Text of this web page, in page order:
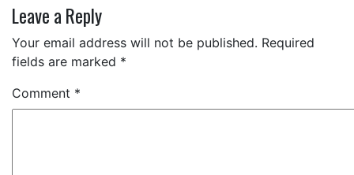
Leave a Reply
Your email address will not be published. Required
fields are marked *
Comment *